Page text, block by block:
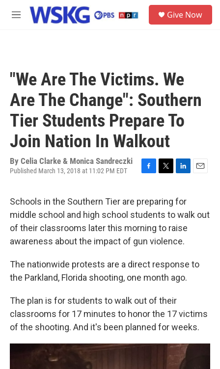
Skip to main content
M
Give Now
"We Are The Victims. We
Are The Change": Southern
Tier Students Prepare To
Join Nation In Walkout
By Celia Clarke & Monica Sandreczki
Published March 13, 2018 at 11:02 PM EDT
e
b
o
o
k
t
t
e
r
k
e
d
I
n
l
Schools in the Southern Tier are preparing for
middle school and high school students to walk out
of their classrooms later this morning to raise
awareness about the impact of gun violence.
The nationwide protests are a direct response to
the Parkland, Florida shooting, one month ago.
The plan is for students to walk out of their
classrooms for 17 minutes to honor the 17 victims
of the shooting. And it's been planned for weeks.